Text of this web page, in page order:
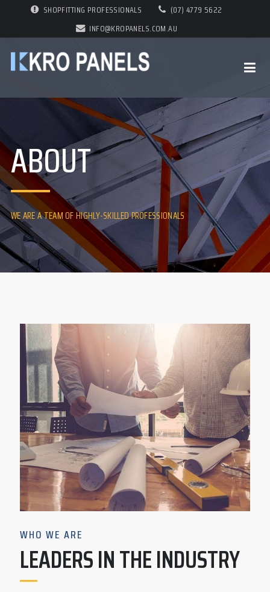
SHOPFITTING PROFESSIONALS
(07) 4779 5622
INFO@KROPANELS.COM.AU
ABOUT
WE ARE A TEAM OF HIGHLY-SKILLED PROFESSIONALS
WHO WE ARE
LEADERS IN THE INDUSTRY